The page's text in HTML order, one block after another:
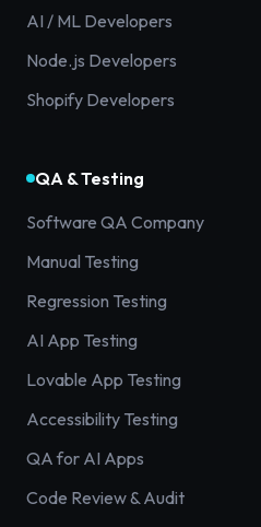
AI / ML Developers
Node.js Developers
Shopify Developers
QA & Testing
Software QA Company
Manual Testing
Regression Testing
AI App Testing
Lovable App Testing
Accessibility Testing
QA for AI Apps
Code Review & Audit